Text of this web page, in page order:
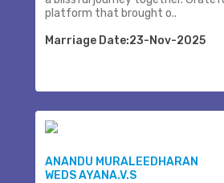
platform that brought o..
Marriage Date:23-Nov-2025
ANANDU MURALEEDHARAN
WEDS AYANA.V.S